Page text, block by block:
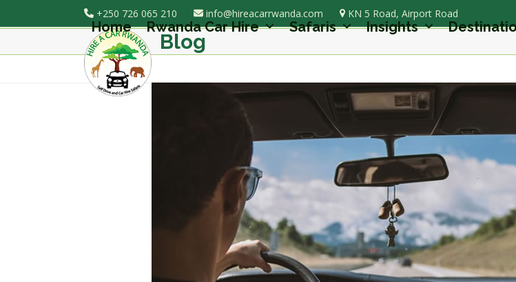
to
+250 726 065 210 info@hireacarrwanda.com KN 5 Road, Airport Road
Home Rwanda Car Hire Safaris Insights
Blog